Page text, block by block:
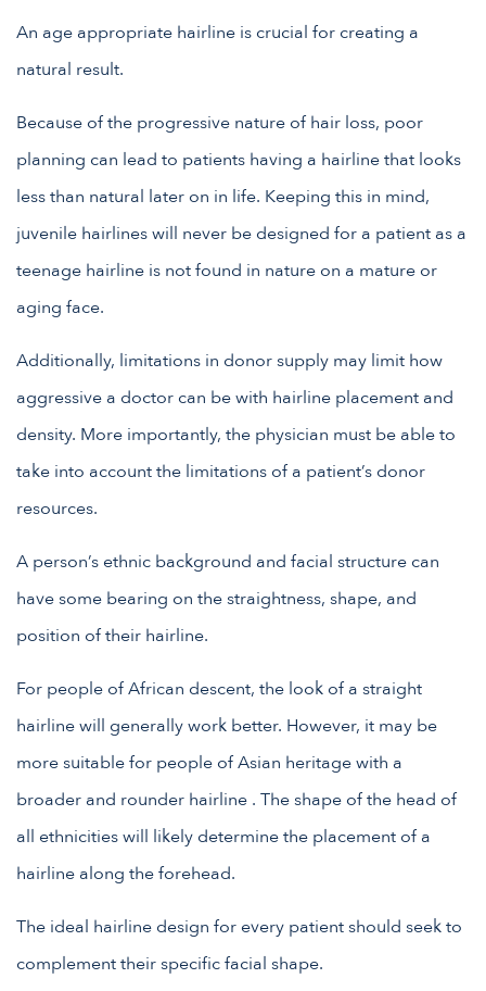
An age appropriate hairline is crucial for creating a
natural result.
Because of the progressive nature of hair loss, poor
planning can lead to patients having a hairline that looks
less than natural later on in life. Keeping this in mind,
juvenile hairlines will never be designed for a patient as a
teenage hairline is not found in nature on a mature or
aging face.
Additionally, limitations in donor supply may limit how
aggressive a doctor can be with hairline placement and
density. More importantly, the physician must be able to
take into account the limitations of a patient’s donor
resources.
A person’s ethnic background and facial structure can
have some bearing on the straightness, shape, and
position of their hairline.
For people of African descent, the look of a straight
hairline will generally work better. However, it may be
more suitable for people of Asian heritage with a
broader and rounder hairline . The shape of the head of
all ethnicities will likely determine the placement of a
hairline along the forehead.
The ideal hairline design for every patient should seek to
complement their specific facial shape.